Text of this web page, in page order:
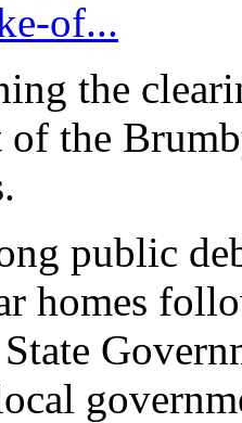
of...
the
the
public
homes